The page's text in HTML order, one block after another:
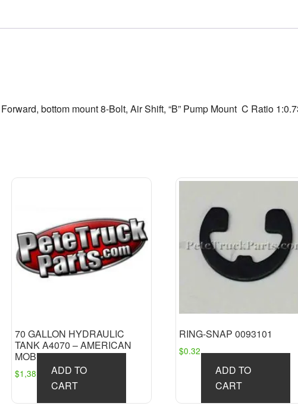
bottom mount 8-Bolt, Air Shift, “B” Pump Mount  C Ratio
70 GALLON HYDRAULIC
TANK A4070 – AMERICAN
MOBILE
$1,381.18ADD TO
CART
RING-SNAP 0093101
$0.32
ADD TO
CART